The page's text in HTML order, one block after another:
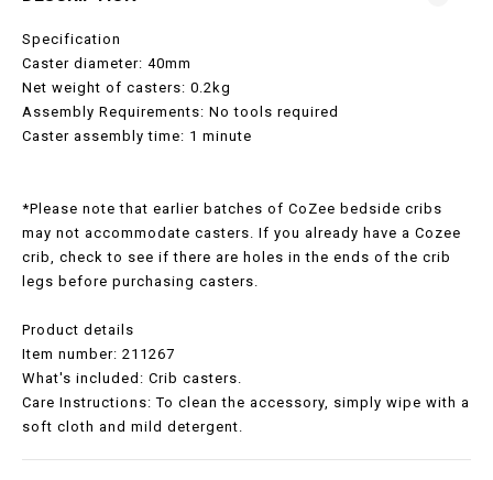
Specification
Caster diameter: 40mm
Net weight of casters: 0.2kg
Assembly Requirements: No tools required
Caster assembly time: 1 minute
*Please note that earlier batches of CoZee bedside cribs
may not accommodate casters. If you already have a Cozee
crib, check to see if there are holes in the ends of the crib
legs before purchasing casters.
Product details
Item number: 211267
What's included: Crib casters.
Care Instructions: To clean the accessory, simply wipe with a
soft cloth and mild detergent.